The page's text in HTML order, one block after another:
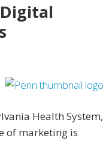
Health System,
of marketing is